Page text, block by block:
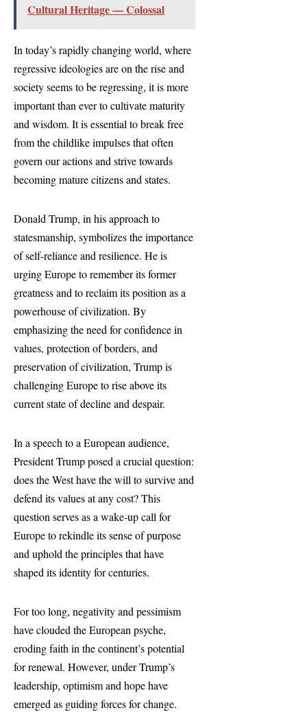
Cultural Heritage — Colossal
In today’s rapidly changing world, where
regressive ideologies are on the rise and
society seems to be regressing, it is more
important than ever to cultivate maturity
and wisdom. It is essential to break free
from the childlike impulses that often
govern our actions and strive towards
becoming mature citizens and states.
Donald Trump, in his approach to
statesmanship, symbolizes the importance
of self-reliance and resilience. He is
urging Europe to remember its former
greatness and to reclaim its position as a
powerhouse of civilization. By
emphasizing the need for confidence in
values, protection of borders, and
preservation of civilization, Trump is
challenging Europe to rise above its
current state of decline and despair.
In a speech to a European audience,
President Trump posed a crucial question:
does the West have the will to survive and
defend its values at any cost? This
question serves as a wake-up call for
Europe to rekindle its sense of purpose
and uphold the principles that have
shaped its identity for centuries.
For too long, negativity and pessimism
have clouded the European psyche,
eroding faith in the continent’s potential
for renewal. However, under Trump’s
leadership, optimism and hope have
emerged as guiding forces for change.